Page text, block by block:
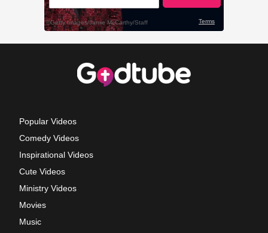
Popular Videos
Comedy Videos
Inspirational Videos
Cute Videos
Ministry Videos
Movies
Music